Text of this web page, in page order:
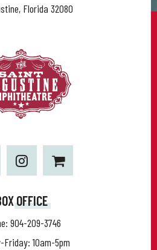
Florida 32080
OFFICE
904-209-3746
Friday: 10am-5pm